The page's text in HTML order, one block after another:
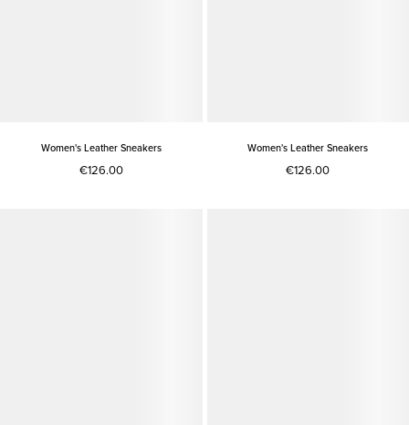
Women's Leather Sneakers
€126.00
Women's Leather Sneakers
€126.00